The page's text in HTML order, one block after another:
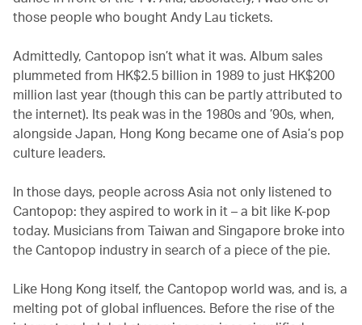
those people who bought Andy Lau tickets.
Admittedly, Cantopop isn’t what it was. Album sales
plummeted from HK$2.5 billion in 1989 to just HK$200
million last year (though this can be partly attributed to
the internet). Its peak was in the 1980s and ’90s, when,
alongside Japan, Hong Kong became one of Asia’s pop
culture leaders.
In those days, people across Asia not only listened to
Cantopop: they aspired to work in it – a bit like K-pop
today. Musicians from Taiwan and Singapore broke into
the Cantopop industry in search of a piece of the pie.
Like Hong Kong itself, the Cantopop world was, and is, a
melting pot of global influences. Before the rise of the